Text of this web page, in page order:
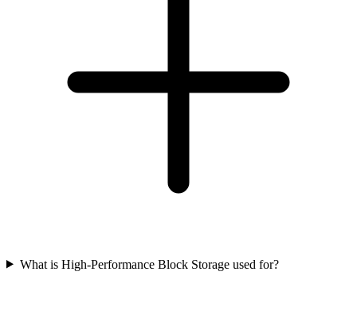
What is High-Performance Block Storage used for?